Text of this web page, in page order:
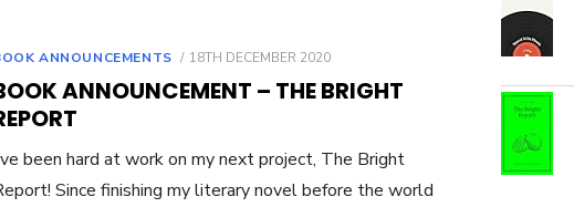
ANNOUNCEMENTS
POSTED
18TH DECEMBER 2020
ANNOUNCEMENT – THE BRIGHT
been hard at work on my next project, The Bright
Since finishing my literary novel before the world